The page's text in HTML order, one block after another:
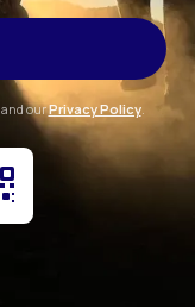
and ourPrivacy Policy.